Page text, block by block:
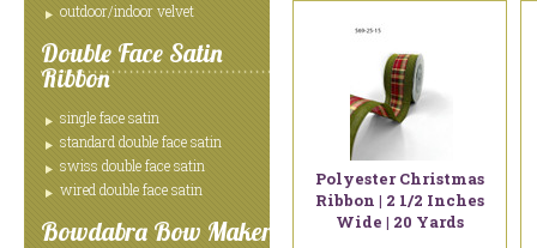
outdoor/indoor velvet
Double Face Satin
Ribbon
single face satin
standard double face satin
swiss double face satin
wired double face satin
Bowdabra Bow Maker
Polyester Christmas
Ribbon | 2 1/2 Inches
Wide | 20 Yards